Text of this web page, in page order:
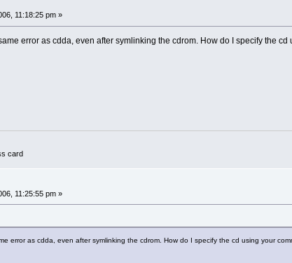
11:18:25 pm »
error as cdda, even after symlinking the cdrom. How do I specify the cd
card
11:25:55 pm »
error as cdda, even after symlinking the cdrom. How do I specify the cd using your